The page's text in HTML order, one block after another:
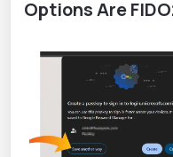
Options Are